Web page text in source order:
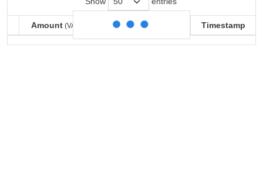
Amount(VARSE) Balance
Timestamp
(VARSE) Balance(VARSE)